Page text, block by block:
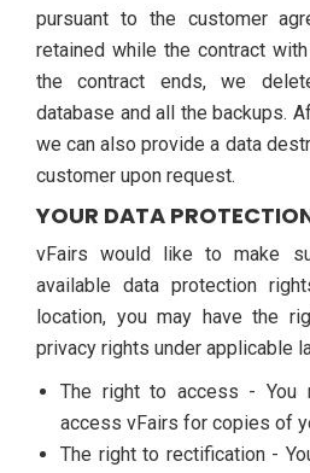
pursuant to the customer
retained while the contract
the contract ends, we
database and all the backups.
we can also provide a data
customer upon request.
YOUR DATA
vFairs would like to make
available data protection
location, you may have the
privacy rights under applicable
The right to access - You
access vFairs for copies of
The right to rectification -